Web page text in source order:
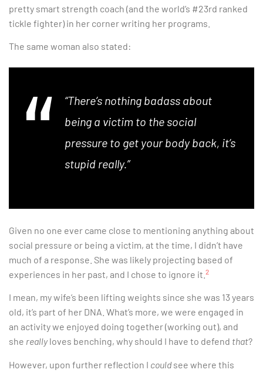
pretty smart strength coach (and the world’s #23rd ranked
tickle fighter) in her corner writing her programs.
The same woman also stated:
“There’s nothing badass about
being a victim to the social
pressure to get your body back, it’s
stupid really.”
Given no one ever came close to mentioning anything about
social pressure or being a victim, at the time, I didn’t have
much of a response. She was likely projecting based of
experiences in her past, and I chose to ignore it. 2
I mean, my wife’s been lifting weights since she was 13 years
old, it’s part of her DNA. What’s more, we were engaged in
an activity we enjoyed doing together (working out), and
she reallyloves benching, why should I have to defend that?
However, upon further reflection I couldsee where this